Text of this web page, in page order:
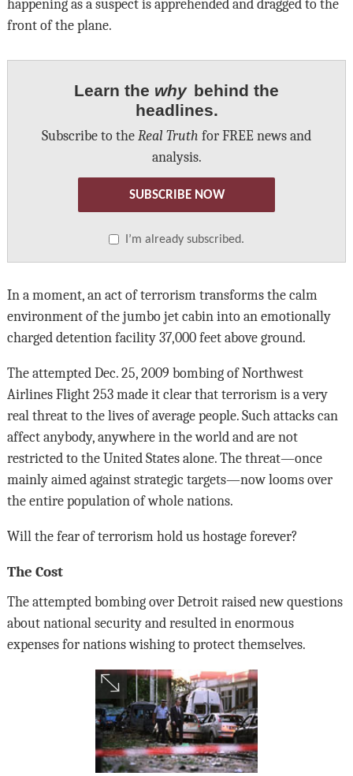
happening as a suspect is apprehended and dragged to the
front of the plane.
Learn the why behind the
headlines.
Subscribe to the Real Truth for FREE news and
analysis.
SUBSCRIBE NOW
I’m already subscribed.
In a moment, an act of terrorism transforms the calm
environment of the jumbo jet cabin into an emotionally
charged detention facility 37,000 feet above ground.
The attempted Dec. 25, 2009 bombing of Northwest
Airlines Flight 253 made it clear that terrorism is a very
real threat to the lives of average people. Such attacks can
affect anybody, anywhere in the world and are not
restricted to the United States alone. The threat—once
mainly aimed against strategic targets—now looms over
the entire population of whole nations.
Will the fear of terrorism hold us hostage forever?
The Cost
The attempted bombing over Detroit raised new questions
about national security and resulted in enormous
expenses for nations wishing to protect themselves.